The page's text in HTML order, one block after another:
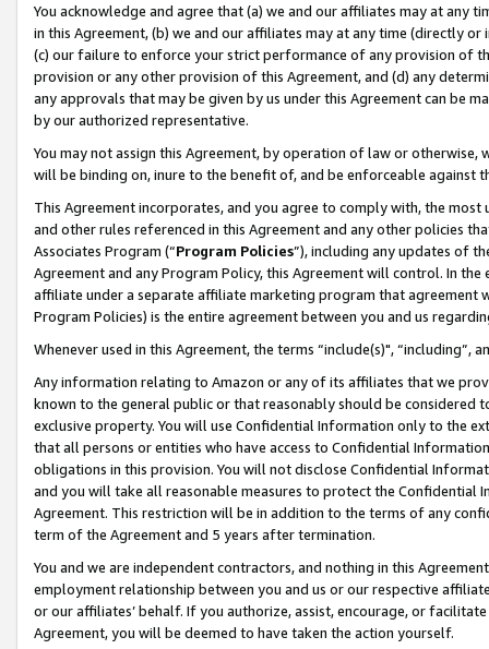
You acknowledge and agree that (a) we and our affiliates may at
in this Agreement, (b) we and our affiliates may at any time (directly
(c) our failure to enforce your strict performance of any provision of
provision or any other provision of this Agreement, and (d) any
any approvals that may be given by us under this Agreement can be
by our authorized representative.
You may not assign this Agreement, by operation of law or
will be binding on, inure to the benefit of, and be enforceable against
This Agreement incorporates, and you agree to comply with, the
and other rules referenced in this Agreement and any other policies
Associates Program (“Program Policies”), including any updates of
Agreement and any Program Policy, this Agreement will control. In
affiliate under a separate affiliate marketing program that agreement
Program Policies) is the entire agreement between you and us
Whenever used in this Agreement, the terms “include(s)",
Any information relating to Amazon or any of its affiliates that we
known to the general public or that reasonably should be considered
exclusive property. You will use Confidential Information only to the
that all persons or entities who have access to Confidential
obligations in this provision. You will not disclose Confidential
and you will take all reasonable measures to protect the Confidential
Agreement. This restriction will be in addition to the terms of any
term of the Agreement and 5 years after termination.
You and we are independent contractors, and nothing in this
employment relationship between you and us or our respective
or our affiliates’ behalf. If you authorize, assist, encourage, or
Agreement, you will be deemed to have taken the action yourself.